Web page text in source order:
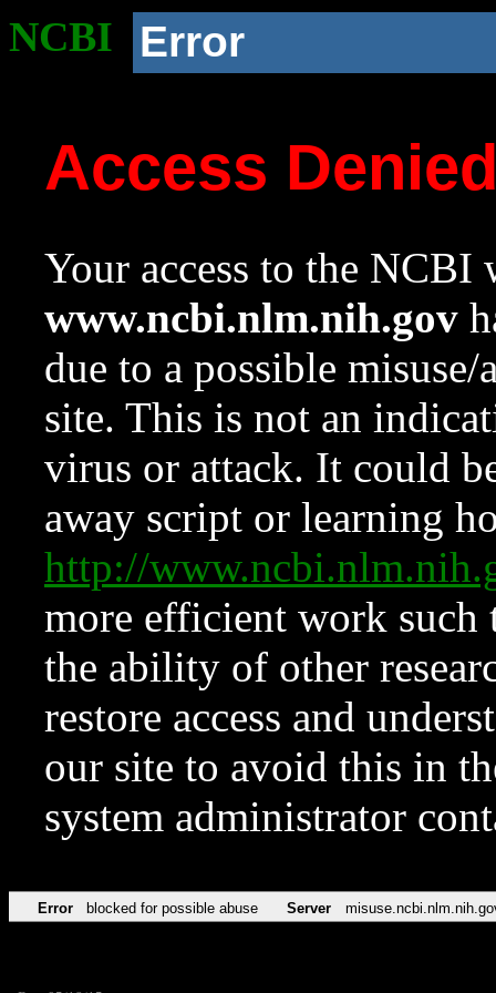
NCBI Error
Access
Your access to the NCBI
www.ncbi.nlm.nih.gov
due to a possible
site. This is not an
virus or attack. It could
away script or learning
http://
more efficient work such
the ability of other
restore access and
our site to avoid this in
system administrator
Error blocked for possible abuse Server